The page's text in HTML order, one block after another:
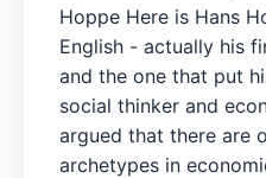
Hoppe Here is Hans
English - actually his
and the one that put
social thinker and
argued that there are
archetypes in